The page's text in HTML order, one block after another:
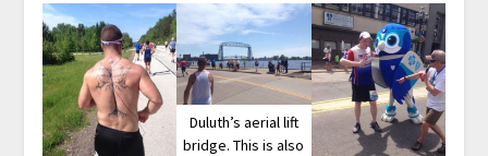
Duluth’s aerial lift
bridge. This is also